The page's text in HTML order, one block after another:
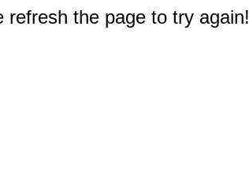
refresh the page to try again!